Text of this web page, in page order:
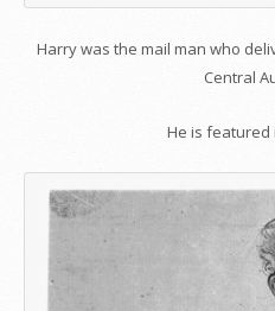
Harry was the mail man who
Central
He is featured